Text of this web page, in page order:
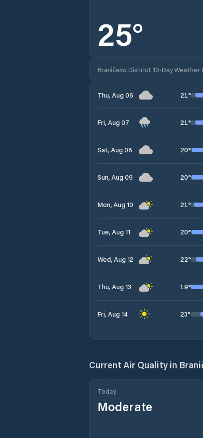
25°
Braničevo District 10-Day Weather
Thu, Aug 06 21°
Fri, Aug 07 21°
Sat, Aug 08 20°
Sun, Aug 09 20°
Mon, Aug 10 21°
Tue, Aug 11 20°
Wed, Aug 12 22°
Thu, Aug 13 19°
Fri, Aug 14 23°
Current Air Quality in
Today
Moderate